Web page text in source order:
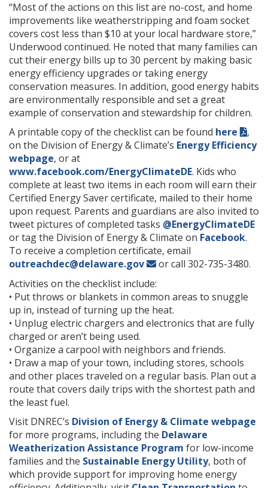
“Most of the actions on this list are no-cost, and home
improvements like weatherstripping and foam socket
covers cost less than $10 at your local hardware store,”
Underwood continued. He noted that many families can
cut their energy bills up to 30 percent by making basic
energy efficiency upgrades or taking energy
conservation measures. In addition, good energy habits
are environmentally responsible and set a great
example of conservation and stewardship for children.
A printable copy of the checklist can be found here
,
on the Division of Energy & Climate’s Energy Efficiency
webpage, or at
www.facebook.com/EnergyClimateDE. Kids who
complete at least two items in each room will earn their
Certified Energy Saver certificate, mailed to their home
upon request. Parents and guardians are also invited to
tweet pictures of completed tasks @EnergyClimateDE
or tag the Division of Energy & Climate on Facebook.
To receive a completion certificate, email
outreachdec@delaware.gov
or call 302-735-3480.
Activities on the checklist include:
• Put throws or blankets in common areas to snuggle
up in, instead of turning up the heat.
• Unplug electric chargers and electronics that are fully
charged or aren’t being used.
• Organize a carpool with neighbors and friends.
• Draw a map of your town, including stores, schools
and other places traveled on a regular basis. Plan out a
route that covers daily trips with the shortest path and
the least fuel.
Visit DNREC’s Division of Energy & Climate webpage
for more programs, including the Delaware
Weatherization Assistance Program for low-income
families and the Sustainable Energy Utility, both of
which provide support for improving home energy